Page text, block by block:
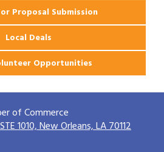
Proposal Submission
Local Deals
Opportunities
of Commerce
1010,New Orleans, LA 70112